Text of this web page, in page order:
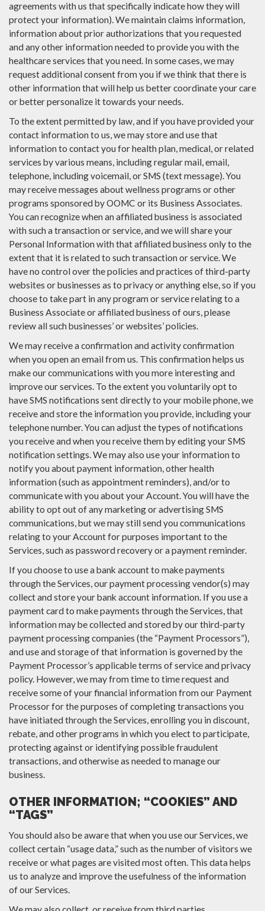
agreements with us that specifically indicate how they will
protect your information). We maintain claims information,
information about prior authorizations that you requested
and any other information needed to provide you with the
healthcare services that you need. In some cases, we may
request additional consent from you if we think that there is
other information that will help us better coordinate your care
or better personalize it towards your needs.
To the extent permitted by law, and if you have provided your
contact information to us, we may store and use that
information to contact you for health plan, medical, or related
services by various means, including regular mail, email,
telephone, including voicemail, or SMS (text message). You
may receive messages about wellness programs or other
programs sponsored by OOMC or its Business Associates.
You can recognize when an affiliated business is associated
with such a transaction or service, and we will share your
Personal Information with that affiliated business only to the
extent that it is related to such transaction or service. We
have no control over the policies and practices of third-party
websites or businesses as to privacy or anything else, so if you
choose to take part in any program or service relating to a
Business Associate or affiliated business of ours, please
review all such businesses’ or websites’ policies.
We may receive a confirmation and activity confirmation
when you open an email from us. This confirmation helps us
make our communications with you more interesting and
improve our services. To the extent you voluntarily opt to
have SMS notifications sent directly to your mobile phone, we
receive and store the information you provide, including your
telephone number. You can adjust the types of notifications
you receive and when you receive them by editing your SMS
notification settings. We may also use your information to
notify you about payment information, other health
information (such as appointment reminders), and/or to
communicate with you about your Account. You will have the
ability to opt out of any marketing or advertising SMS
communications, but we may still send you communications
relating to your Account for purposes important to the
Services, such as password recovery or a payment reminder.
If you choose to use a bank account to make payments
through the Services, our payment processing vendor(s) may
collect and store your bank account information. If you use a
payment card to make payments through the Services, that
information may be collected and stored by our third-party
payment processing companies (the “Payment Processors”),
and use and storage of that information is governed by the
Payment Processor’s applicable terms of service and privacy
policy. However, we may from time to time request and
receive some of your financial information from our Payment
Processor for the purposes of completing transactions you
have initiated through the Services, enrolling you in discount,
rebate, and other programs in which you elect to participate,
protecting against or identifying possible fraudulent
transactions, and otherwise as needed to manage our
business.
OTHER INFORMATION; “COOKIES” AND
“TAGS”
You should also be aware that when you use our Services, we
collect certain “usage data,” such as the number of visitors we
receive or what pages are visited most often. This data helps
us to analyze and improve the usefulness of the information
of our Services.